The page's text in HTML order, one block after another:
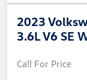
2023
3.6L V6 SE
Call For Price